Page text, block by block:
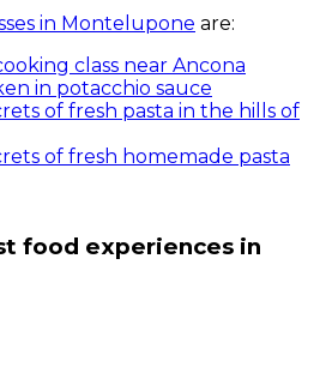
in Montelupone are:
class near Ancona
in potacchio sauce
of fresh pasta in the hills of
of fresh homemade pasta
food experiences in